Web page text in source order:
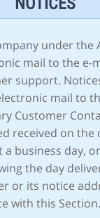
under the
mail to the e-
support.
mail to
Customer
received on
a business day,
the day
or its notice
with this Section.